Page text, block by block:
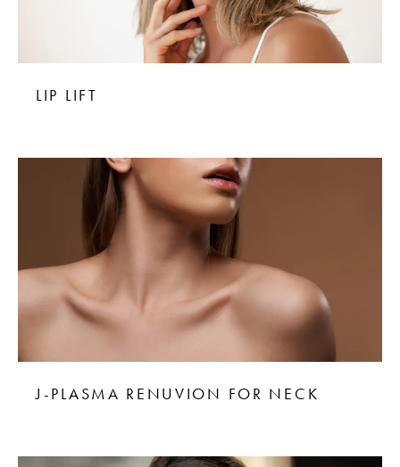
LIP LIFT
J-PLASMA RENUVION FOR NECK